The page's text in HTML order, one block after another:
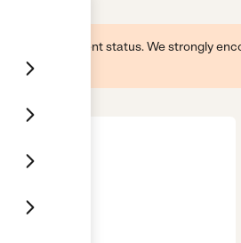
its current status. We strongly